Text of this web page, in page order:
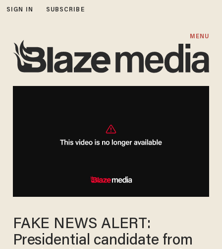
SIGN IN SUBSCRIBE
MENU
FAKE NEWS ALERT:
Presidential candidate from